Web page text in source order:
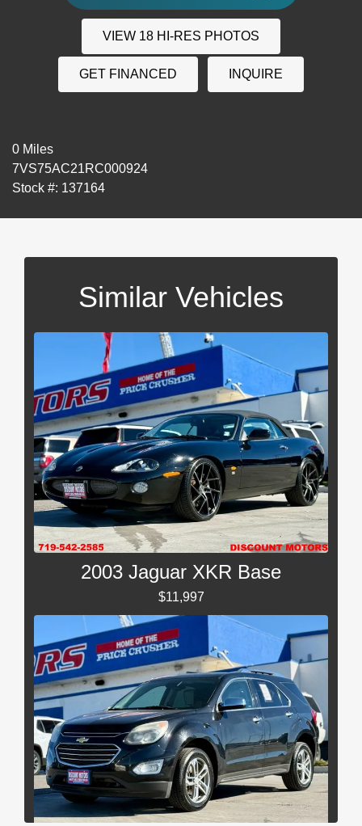
VIEW 18 HI-RES PHOTOS
GET FINANCED INQUIRE
0 Miles
7VS75AC21RC000924
Stock #: 137164
Similar Vehicles
2003 Jaguar XKR Base
$11,997